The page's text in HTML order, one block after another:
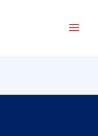
Menu